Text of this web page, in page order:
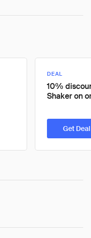
DEAL
10%
Shaker on
Get Deal